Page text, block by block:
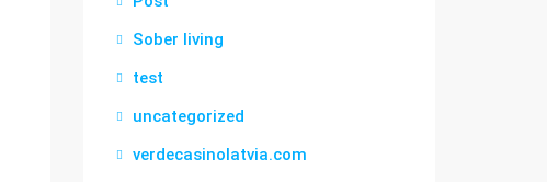
Sober living
test
uncategorized
verdecasinolatvia.com